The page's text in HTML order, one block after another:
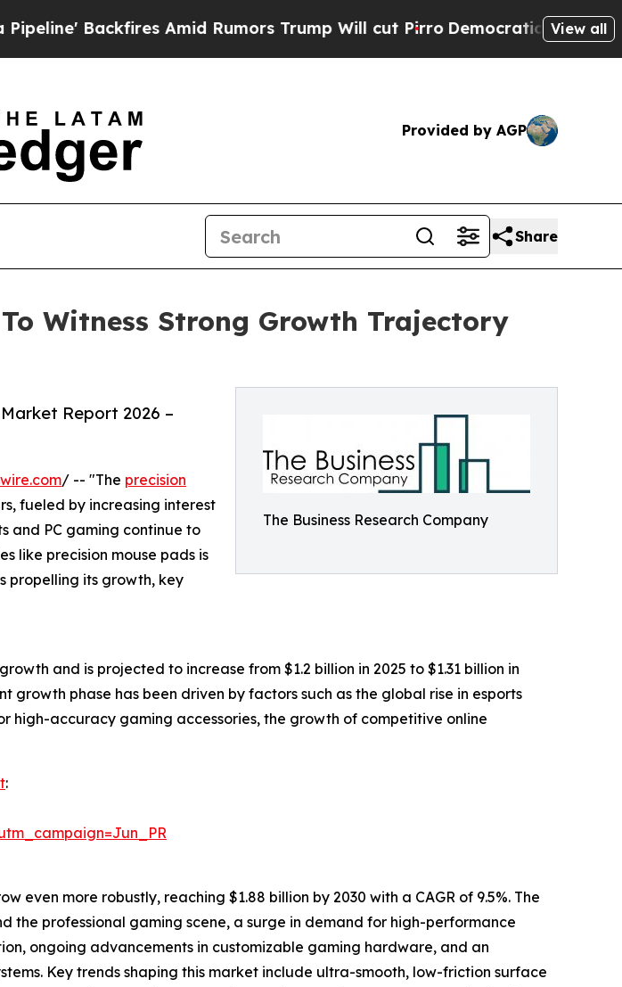
Amid Rumors Trump Will cut PirroDemocratic Socialists ofView all
Provided by AGP
Share
Witness Strong Growth Trajectory
The Business Research Company
Report 2026 –
/ -- "The precision
fueled by increasing interest
and PC gaming continue to
like precision mouse pads is
propelling its growth, key
and is projected to increase from $1.2 billion in 2025 to $1.31 billion in
growth phase has been driven by factors such as the global rise in esports
accuracy gaming accessories, the growth of competitive online
:
more robustly, reaching $1.88 billion by 2030 with a CAGR of 9.5%. The
the professional gaming scene, a surge in demand for high-performance
ongoing advancements in customizable gaming hardware, and an
Key trends shaping this market include ultra-smooth, low-friction surface